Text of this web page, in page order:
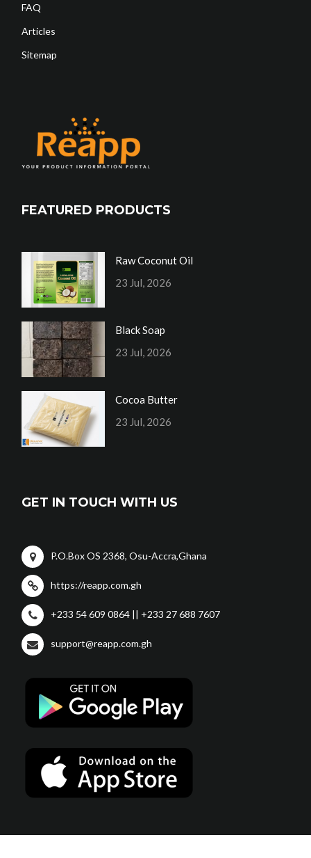
FAQ
Articles
Sitemap
FEATURED PRODUCTS
Raw Coconut Oil
23 Jul, 2026
Black Soap
23 Jul, 2026
Cocoa Butter
23 Jul, 2026
GET IN TOUCH WITH US
P.O.Box OS 2368, Osu-Accra,Ghana
https://reapp.com.gh
+233 54 609 0864 || +233 27 688 7607
support@reapp.com.gh